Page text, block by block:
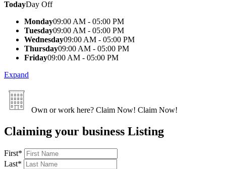
TodayDay Off
Monday09:00 AM - 05:00 PM
Tuesday09:00 AM - 05:00 PM
Wednesday09:00 AM - 05:00 PM
Thursday09:00 AM - 05:00 PM
Friday09:00 AM - 05:00 PM
Expand
Own or work here? Claim Now! Claim Now!
Claiming your business Listing
First*
Last*